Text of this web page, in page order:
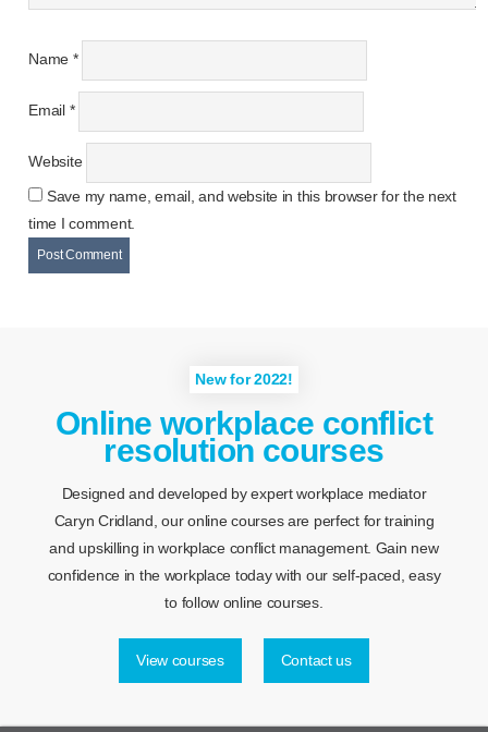
Name *
Email *
Website
Save my name, email, and website in this browser for the next
time I comment.
New for 2022!
Online workplace conflict
resolution courses
Designed and developed by expert workplace mediator
Caryn Cridland, our online courses are perfect for training
and upskilling in workplace conflict management. Gain new
confidence in the workplace today with our self-paced, easy
to follow online courses.
View courses Contact us